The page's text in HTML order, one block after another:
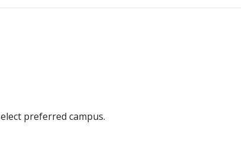
preferred campus.